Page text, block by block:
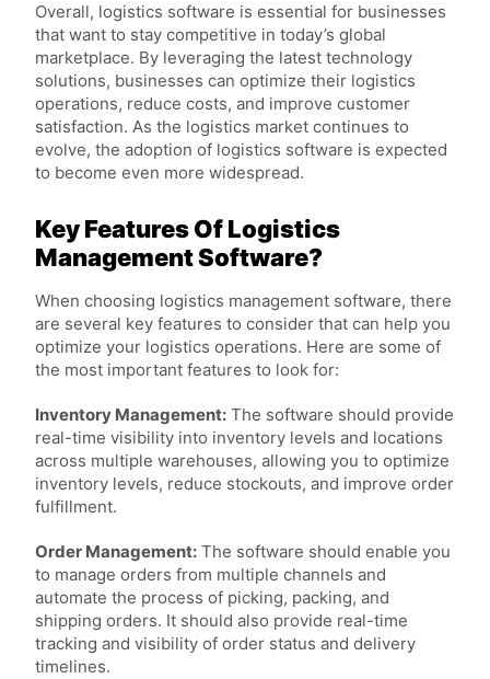
Overall, logistics software is essential for businesses
that want to stay competitive in today’s global
marketplace. By leveraging the latest technology
solutions, businesses can optimize their logistics
operations, reduce costs, and improve customer
satisfaction. As the logistics market continues to
evolve, the adoption of logistics software is expected
to become even more widespread.
Key Features Of Logistics
Management Software?
When choosing logistics management software, there
are several key features to consider that can help you
optimize your logistics operations. Here are some of
the most important features to look for:
Inventory Management: The software should provide
real-time visibility into inventory levels and locations
across multiple warehouses, allowing you to optimize
inventory levels, reduce stockouts, and improve order
fulfillment.
Order Management: The software should enable you
to manage orders from multiple channels and
automate the process of picking, packing, and
shipping orders. It should also provide real-time
tracking and visibility of order status and delivery
timelines.